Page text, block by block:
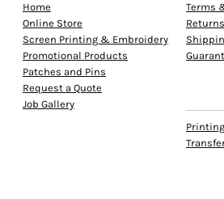
Home
Online Store
Screen Printing & Embroidery
Promotional Products
Patches and Pins
Request a Quote
Job Gallery
Terms